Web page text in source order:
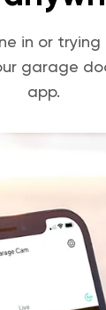
in or
garage
app.